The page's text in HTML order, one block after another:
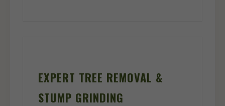
EXPERT TREE REMOVAL &
STUMP GRINDING